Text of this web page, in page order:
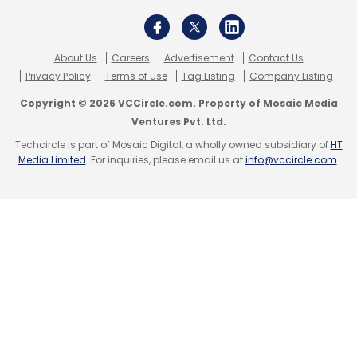
The company also said that there is strong
interest across industry verticals to engage
with TCS to explore generative AI use cases
around productivity improvement, content
creation and enriching customer interactions
with personalised experiences. TCS is
supporting these early initiatives through its
About Us Careers Advertisement
Contact Us
Privacy Policy
Terms of use Tag Listing Company Listing
Copyright © 2026 VCCircle.com. Property of Mosaic Media
Ventures Pvt. Ltd.
Techcircle is part of Mosaic Digital, a wholly owned subsidiary ofHT
Media Limited. For inquiries, please email us atinfo@vccircle.com.